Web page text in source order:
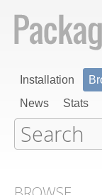
Installation
News
Stats